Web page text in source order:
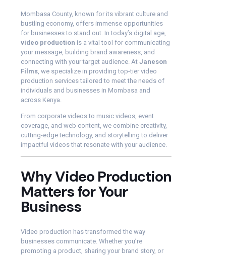
Mombasa County, known for its vibrant culture and
bustling economy, offers immense opportunities
for businesses to stand out. In today’s digital age,
video production is a vital tool for communicating
your message, building brand awareness, and
connecting with your target audience. At Janeson
Films, we specialize in providing top-tier video
production services tailored to meet the needs of
individuals and businesses in Mombasa and
across Kenya.
From corporate videos to music videos, event
coverage, and web content, we combine creativity,
cutting-edge technology, and storytelling to deliver
impactful videos that resonate with your audience.
Why Video Production
Matters for Your
Business
Video production has transformed the way
businesses communicate. Whether you’re
promoting a product, sharing your brand story, or